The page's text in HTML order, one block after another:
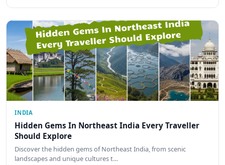
INDIA
Hidden Gems In Northeast India Every Traveller
Should Explore
Discover the hidden gems of Northeast India, from scenic
landscapes and unique cultures t…